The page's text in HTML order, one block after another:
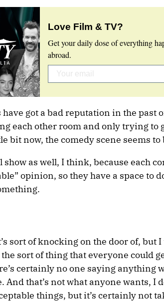
Love Film & TV?
Get your daily dose of everything
abroad.
got a bad reputation in the past
each other room and only trying
bit now, the comedy scene seems
show as well, I think, because each
opinion, so they have a space to
sort of knocking on the door of,
the sort of thing that everyone could
certainly no one saying anything
And that’s not what anyone wants, I
things, but it’s certainly not